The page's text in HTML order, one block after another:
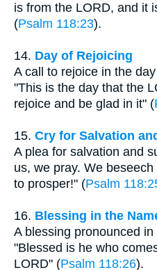
is from the LORD, and it
(Psalm 118:23).
14. Day of Rejoicing
A call to rejoice in the
"This is the day that the
rejoice and be glad in it" (
15. Cry for Salvation
A plea for salvation and
us, we pray. We
to prosper!" (Psalm
16. Blessing in the
A blessing pronounced
"Blessed is he who
LORD" (Psalm 118:26).